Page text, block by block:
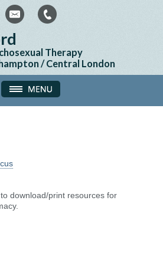
Therapy
/ Central London
download/print resources for